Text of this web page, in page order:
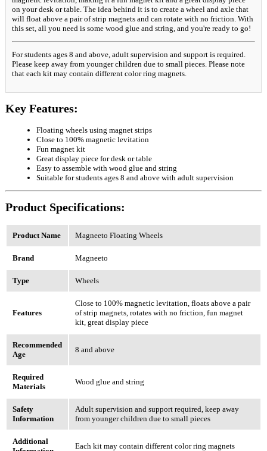
on your desk or table. The idea behind it is to create a wheel and axle that
will float above a pair of strip magnets and can rotate with no friction. With
this set, all you need is some wood glue and string, and you're ready to go!
For students ages 8 and above, adult supervision and support is required.
Please keep away from younger children due to small pieces. Please note
that each kit may contain different color ring magnets.
Key Features:
Floating wheels using magnet strips
Close to 100% magnetic levitation
Fun magnet kit
Great display piece for desk or table
Easy to assemble with wood glue and string
Suitable for students ages 8 and above with adult supervision
Product Specifications:
Product Name Magneeto Floating Wheels
Brand Magneeto
Type Wheels
Features
Close to 100% magnetic levitation, floats above a pair
of strip magnets, rotates with no friction, fun magnet
kit, great display piece
Recommended
Age
8 and above
Required
Materials
Wood glue and string
Safety
Information
Adult supervision and support required, keep away
from younger children due to small pieces
Additional
Each kit may contain different color ring magnets